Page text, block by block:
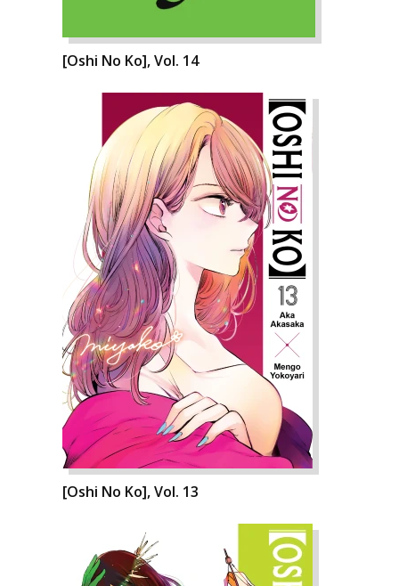
[Oshi No Ko], Vol. 14
[Oshi No Ko], Vol. 13